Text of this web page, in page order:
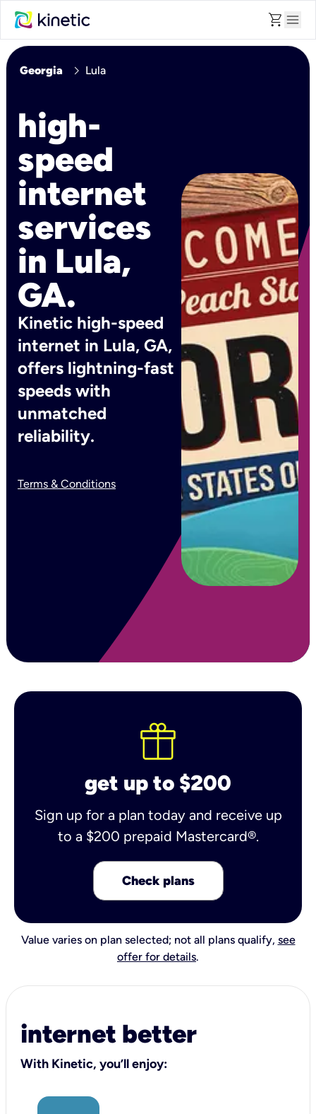
shopping_cart menu
Georgia chevron_right Lula
high-
speed
internet
services
in Lula,
GA.
Kinetic high-speed
internet in Lula, GA,
offers lightning-fast
speeds with
unmatched
reliability.
Terms & Conditions
get up to $200
Sign up for a plan today and receive up
to a $200 prepaid Mastercard®.
Check plans
Value varies on plan selected; not all plans qualify, see
offer for details.
internet better
With Kinetic, you’ll enjoy: